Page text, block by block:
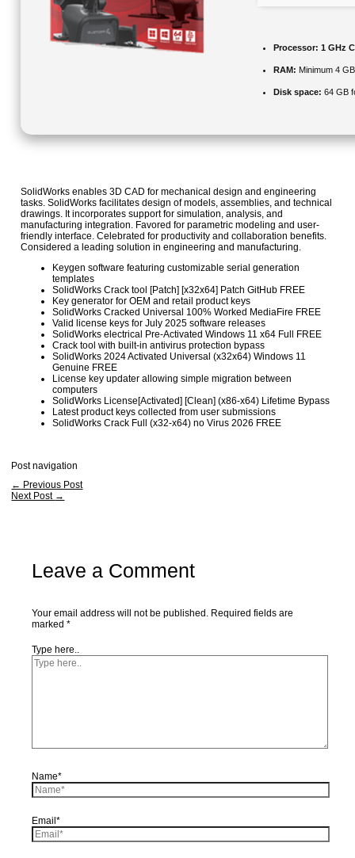
Processor: 1 GHz
RAM: Minimum 4 GB
Disk space: 64 GB
SolidWorks enables 3D CAD for mechanical design and engineering
tasks. SolidWorks facilitates design of models, assemblies, and technical
drawings. It incorporates support for simulation, analysis, and
manufacturing integration. Favored for parametric modeling and user-
friendly interface. Celebrated for productivity and collaboration benefits.
Considered a leading solution in engineering and manufacturing.
Keygen software featuring customizable serial generation
templates
SolidWorks Crack tool [Patch] [x32x64] Patch GitHub FREE
Key generator for OEM and retail product keys
SolidWorks Cracked Universal 100% Worked MediaFire FREE
Valid license keys for July 2025 software releases
SolidWorks electrical Pre-Activated Windows 11 x64 Full FREE
Crack tool with built-in antivirus protection bypass
SolidWorks 2024 Activated Universal (x32x64) Windows 11
Genuine FREE
License key updater allowing simple migration between
computers
SolidWorks License[Activated] [Clean] (x86-x64) Lifetime Bypass
Latest product keys collected from user submissions
SolidWorks Crack Full (x32-x64) no Virus 2026 FREE
Post navigation
← Previous Post
Next Post →
Leave a Comment
Your email address will not be published. Required fields are
marked*
Type here..
Name*
Email*